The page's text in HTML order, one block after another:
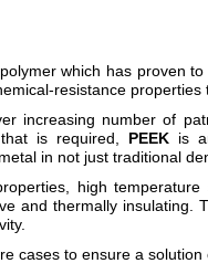
which has proven
resistance
increasing number of
is required, PEEK is
in not just traditional
high
and thermally insulating.
cases to ensure a